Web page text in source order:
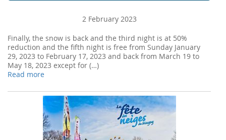
2 February 2023
Finally, the snow is back and the third night is at 50%
reduction and the fifth night is free from Sunday January
29, 2023 to February 17, 2023 and back from March 19 to
May 18, 2023 except for (…)
Read more